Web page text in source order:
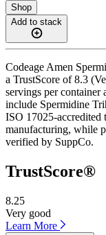
Shop
Add to stack
Codeage Amen
a TrustScore of 8.3
servings per container
include Spermidine
ISO 17025-accredited
manufacturing, while
verified by SuppCo.
TrustScore®
8.25
Very good
Learn More